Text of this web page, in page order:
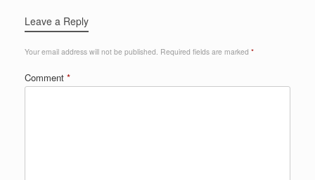
Leave a Reply
Your email address will not be published. Required fields are marked *
Comment *